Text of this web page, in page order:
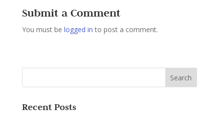
Submit a Comment
You must be logged in to post a comment.
Recent Posts